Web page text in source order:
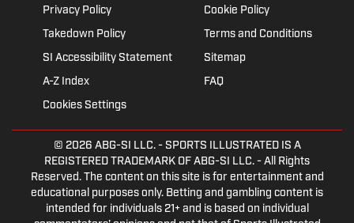
Privacy Policy
Cookie Policy
Takedown Policy
Terms and Conditions
SI Accessibility Statement
Sitemap
A-Z Index
FAQ
Cookies Settings
© 2026 ABG-SI LLC.- SPORTS ILLUSTRATED IS A
REGISTERED TRADEMARK OF ABG-SI LLC. - All Rights
Reserved. The content on this site is for entertainment and
educational purposes only. Betting and gambling content is
intended for individuals 21+ and is based on individual